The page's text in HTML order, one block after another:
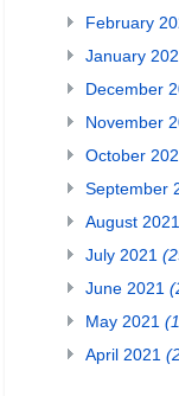
February
January
December
November
October
September
August 2021
July 2021
June 2021
May 2021
April 2021